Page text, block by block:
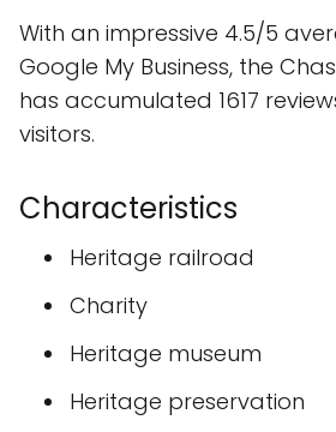
With an impressive 4.5/5
Google My Business, the
has accumulated 1617
visitors.
Characteristics
Heritage railroad
Charity
Heritage museum
Heritage preservation